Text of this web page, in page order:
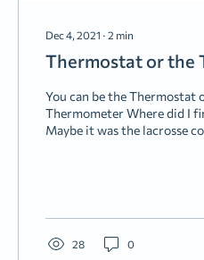
Dec 4, 2021 ∙ 2 min
Thermostat or the
You can be the Thermostat
Thermometer Where did I
Maybe it was the lacrosse
officers in the right direction. Whatever
my kids and other youth.
28 0